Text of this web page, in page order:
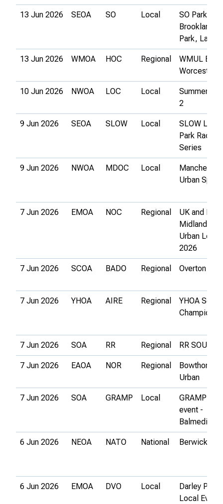
13 Jun 2026 SEOA SO Local
SO Park-O
Brooklands
Park,
13 Jun 2026 WMOA HOC Regional
WMUL
Worcester
10 Jun 2026 NWOA LOC Local
Summer
2
9 Jun 2026 SEOA SLOW Local
SLOW
Park Race
Series
9 Jun 2026 NWOA MDOC Local
Manchester
Urban
7 Jun 2026 EMOA NOC Regional
UK and East
Midlands
Urban
2026
7 Jun 2026 SCOA BADO Regional Overton
7 Jun 2026 YHOA AIRE Regional
YHOA
7 Jun 2026 SOA RR Regional RR SOUL 4
7 Jun 2026 EAOA NOR Regional
Bowthorpe
Urban
7 Jun 2026 SOA GRAMP Local
GRAMP
event -
Balmedie
6 Jun 2026 NEOA NATO National Berwick
6 Jun 2026 EMOA DVO Local
Darley Park
Local Event